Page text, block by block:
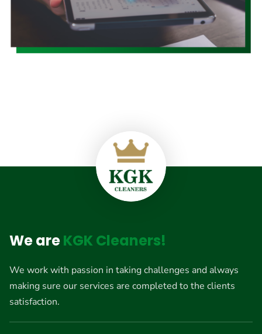
We areKGK Cleaners!
We work with passion in taking challenges and always
making sure our services are completed to the clients
satisfaction.